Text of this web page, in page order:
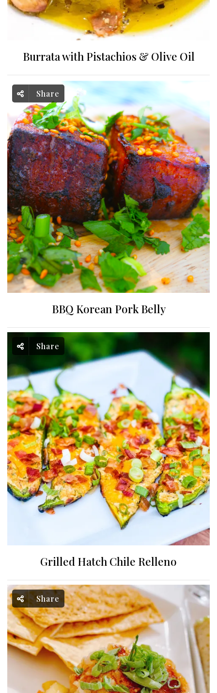
Burrata with Pistachios & Olive Oil
Share
BBQ Korean Pork Belly
Share
Grilled Hatch Chile Relleno
Share